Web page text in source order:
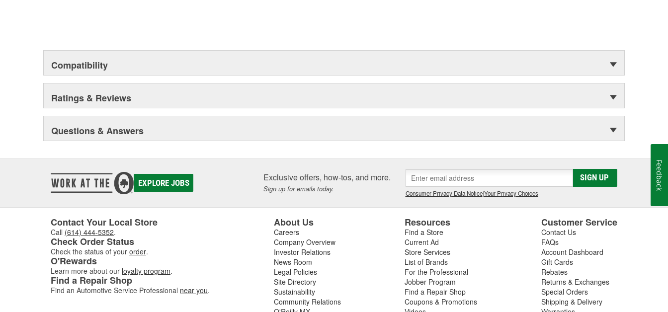
Compatibility
Ratings & Reviews
Questions & Answers
EXPLORE JOBS Exclusive offers, how-tos, and more.
Sign up for emails today.
SIGN UP
Consumer Privacy Data Notice|Your Privacy Choices
Contact Your Local Store
Call (614) 444-5352.
Check Order Status
Check the status of your order.
O'Rewards
Learn more about our loyalty program.
Find a Repair Shop
Find an Automotive Service Professional near you.
About Us
Careers
Company Overview
Investor Relations
News Room
Legal Policies
Site Directory
Sustainability
Community Relations
Resources
Find a Store
Current Ad
Store Services
List of Brands
For the Professional
Jobber Program
Find a Repair Shop
Coupons & Promotions
Customer Service
Contact Us
FAQs
Account Dashboard
Gift Cards
Rebates
Returns & Exchanges
Special Orders
Shipping & Delivery
Feedback